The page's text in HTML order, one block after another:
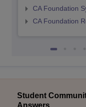
CA Foundation
CA Foundation
Student
Answers